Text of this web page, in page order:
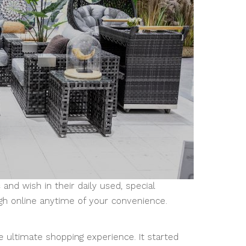
and wish in their daily used, special
online anytime of your convenience.
ultimate shopping experience. It started